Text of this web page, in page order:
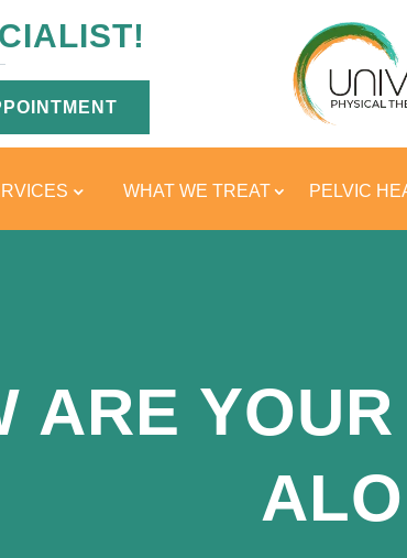
WHAT WE TREAT PELVIC
ARE